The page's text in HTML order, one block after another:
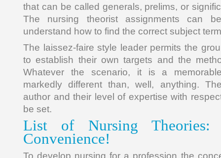
that can be called generals, prelims, or
The nursing theorist assignments can
understand how to find the correct subject
The laissez-faire style leader permits the
to establish their own targets and the
Whatever the scenario, it is a
markedly different than, well, anything.
author and their level of expertise with
be set.
List of Nursing Theories:
Convenience!
To develop nursing for a profession the